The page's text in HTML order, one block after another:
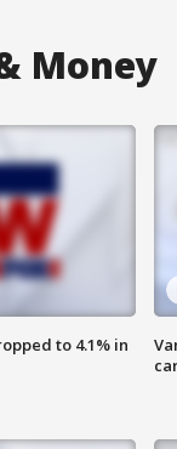
Money
to 4.1% in